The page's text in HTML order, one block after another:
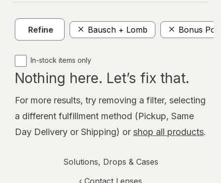
Refine Bausch + Lomb Bonus
In-stock items only
Nothing here. Let’s fix that.
For more results, try removing a filter, selecting
a different fulfillment method (Pickup, Same
Day Delivery or Shipping) or shop all products.
Solutions, Drops & Cases
‹ Contact Lenses